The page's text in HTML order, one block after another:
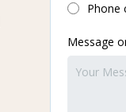
Phone
Message